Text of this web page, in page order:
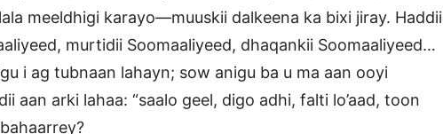
meeldhigi karayo—muuskii dalkeena ka bixi jiray. Haddii
murtidii Soomaaliyeed, dhaqankii Soomaaliyeed…
i ag tubnaan lahayn; sow anigu ba u ma aan ooyi
aan arki lahaa: “saalo geel, digo adhi, falti lo’aad, toon